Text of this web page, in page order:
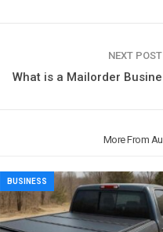
NEXT POST
What is a Mailorder
More From
BUSINESS